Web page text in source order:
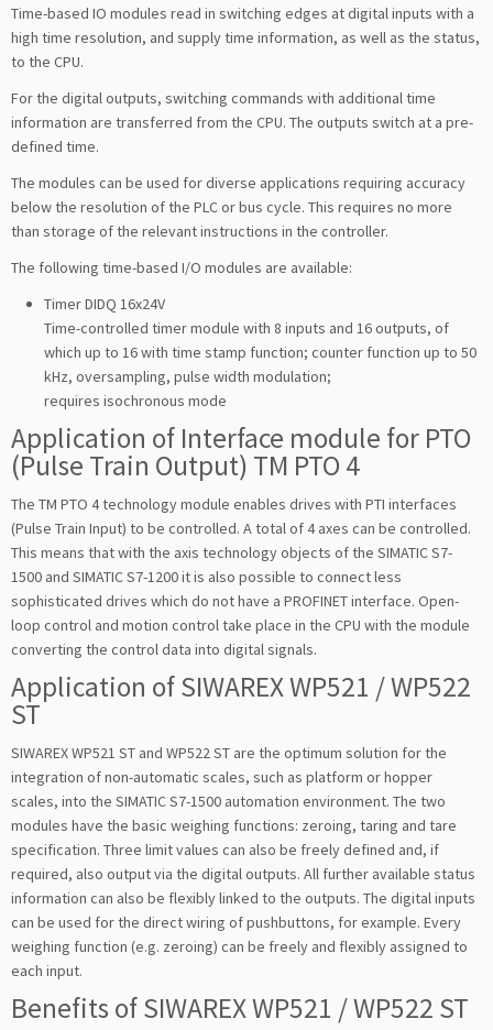
Time-based IO modules read in switching edges at digital inputs with a
high time resolution, and supply time information, as well as the status,
to the CPU.
For the digital outputs, switching commands with additional time
information are transferred from the CPU. The outputs switch at a pre-
defined time.
The modules can be used for diverse applications requiring accuracy
below the resolution of the PLC or bus cycle. This requires no more
than storage of the relevant instructions in the controller.
The following time-based I/O modules are available:
Timer DIDQ 16x24V
Time-controlled timer module with 8 inputs and 16 outputs, of
which up to 16 with time stamp function; counter function up to 50
kHz, oversampling, pulse width modulation;
requires isochronous mode
Application of Interface module for PTO
(Pulse Train Output) TM PTO 4
The TM PTO 4 technology module enables drives with PTI interfaces
(Pulse Train Input) to be controlled. A total of 4 axes can be controlled.
This means that with the axis technology objects of the SIMATIC S7-
1500 and SIMATIC S7-1200 it is also possible to connect less
sophisticated drives which do not have a PROFINET interface. Open-
loop control and motion control take place in the CPU with the module
converting the control data into digital signals.
Application of SIWAREX WP521 / WP522
ST
SIWAREX WP521 ST and WP522 ST are the optimum solution for the
integration of non-automatic scales, such as platform or hopper
scales, into the SIMATIC S7-1500 automation environment. The two
modules have the basic weighing functions: zeroing, taring and tare
specification. Three limit values can also be freely defined and, if
required, also output via the digital outputs. All further available status
information can also be flexibly linked to the outputs. The digital inputs
can be used for the direct wiring of pushbuttons, for example. Every
weighing function (e.g. zeroing) can be freely and flexibly assigned to
each input.
Benefits of SIWAREX WP521 / WP522 ST